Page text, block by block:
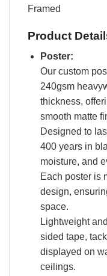
Framed
Product
Poster:
Our custom
240gsm
thickness,
smooth matte
Designed to
400 years in
moisture, and
Each poster is
design,
space.
Lightweight
sided tape,
displayed on
ceilings.